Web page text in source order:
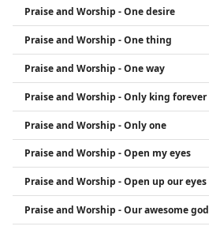
Praise and Worship - One desire
Praise and Worship - One thing
Praise and Worship - One way
Praise and Worship - Only king forever
Praise and Worship - Only one
Praise and Worship - Open my eyes
Praise and Worship - Open up our eyes
Praise and Worship - Our awesome god